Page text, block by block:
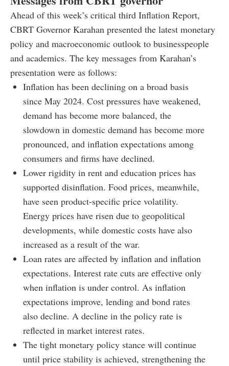
Ahead of this week’s critical third Inflation Report,
CBRT Governor Karahan presented the latest monetary
policy and macroeconomic outlook to businesspeople
and academics. The key messages from Karahan’s
presentation were as follows:
Inflation has been declining on a broad basis
since May 2024. Cost pressures have weakened,
demand has become more balanced, the
slowdown in domestic demand has become more
pronounced, and inflation expectations among
consumers and firms have declined.
Lower rigidity in rent and education prices has
supported disinflation. Food prices, meanwhile,
have seen product-specific price volatility.
Energy prices have risen due to geopolitical
developments, while domestic costs have also
increased as a result of the war.
Loan rates are affected by inflation and inflation
expectations. Interest rate cuts are effective only
when inflation is under control. As inflation
expectations improve, lending and bond rates
also decline. A decline in the policy rate is
reflected in market interest rates.
The tight monetary policy stance will continue
until price stability is achieved, strengthening the